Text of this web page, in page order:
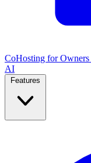
CoHosting for Owners
AI